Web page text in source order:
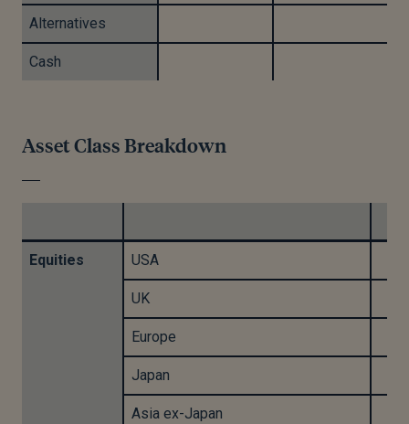
Alternatives
Cash
Asset Class Breakdown
Equities USA
UK
Europe
Japan
Asia ex-Japan